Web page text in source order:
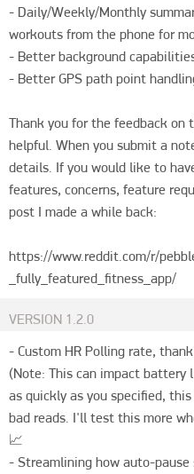
- Daily/Weekly/Monthly
workouts from the phone for
- Better background
- Better GPS path point
Thank you for the feedback on
helpful. When you submit a
details. If you would like to
features, concerns, feature
post I made a while back:
https://www.reddit.com/r/
_fully_featured_fitness_app/
VERSION 1.2.0
- Custom HR Polling rate,
(Note: This can impact
as quickly as you specified,
bad reads. I'll test this more
📈
- Streamlining how auto-